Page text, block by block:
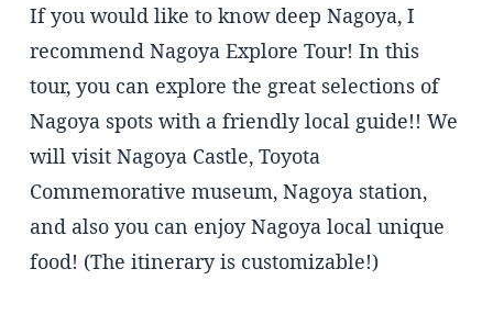
If you would like to know deep Nagoya, I
recommend Nagoya Explore Tour! In this
tour, you can explore the great selections of
Nagoya spots with a friendly local guide!! We
will visit Nagoya Castle, Toyota
Commemorative museum, Nagoya station,
and also you can enjoy Nagoya local unique
food! (The itinerary is customizable!)